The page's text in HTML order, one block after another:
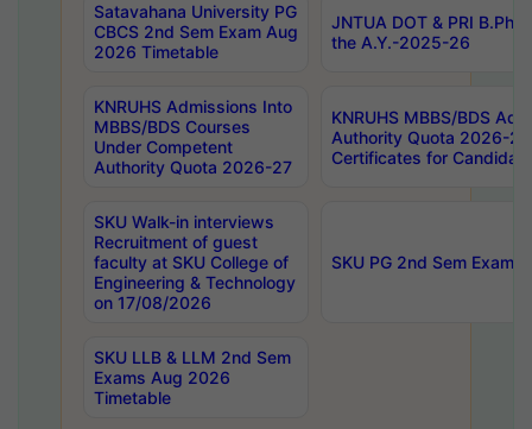
Satavahana University PG
CBCS 2nd Sem Exam Aug
2026 Timetable
JNTUA DOT & PRI
the A.Y.-2025-26
KNRUHS Admissions Into
MBBS/BDS Courses
Under Competent
Authority Quota 2026-27
KNRUHS MBBS/BDS
Authority Quota 2026-
Certificates for
SKU Walk-in interviews
Recruitment of guest
faculty at SKU College of
Engineering & Technology
on 17/08/2026
SKU PG 2nd Sem
SKU LLB & LLM 2nd Sem
Exams Aug 2026
Timetable